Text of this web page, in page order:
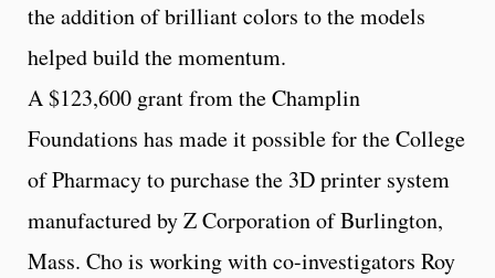
the addition of brilliant colors to the models
helped build the momentum.
A $123,600 grant from the Champlin
Foundations has made it possible for the College
of Pharmacy to purchase the 3D printer system
manufactured by Z Corporation of Burlington,
Mass. Cho is working with co-investigators Roy